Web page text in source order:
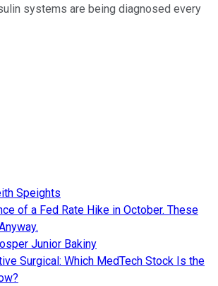
systems are being diagnosed every
Speights
of a Fed Rate Hike in October. These
Junior Bakiny
Surgical: Which MedTech Stock Is the